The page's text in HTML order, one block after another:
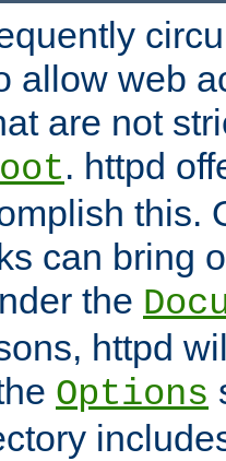
allow web
are not
. httpd
this.
can bring
the
httpd
Options